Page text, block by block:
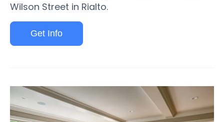
Wilson Street in Rialto.
Get Info